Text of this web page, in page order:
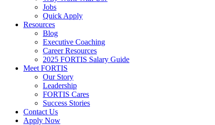
Jobs
Quick Apply
Resources
Blog
Executive Coaching
Career Resources
2025 FORTIS Salary Guide
Meet FORTIS
Our Story
Leadership
FORTIS Cares
Success Stories
Contact Us
Apply Now